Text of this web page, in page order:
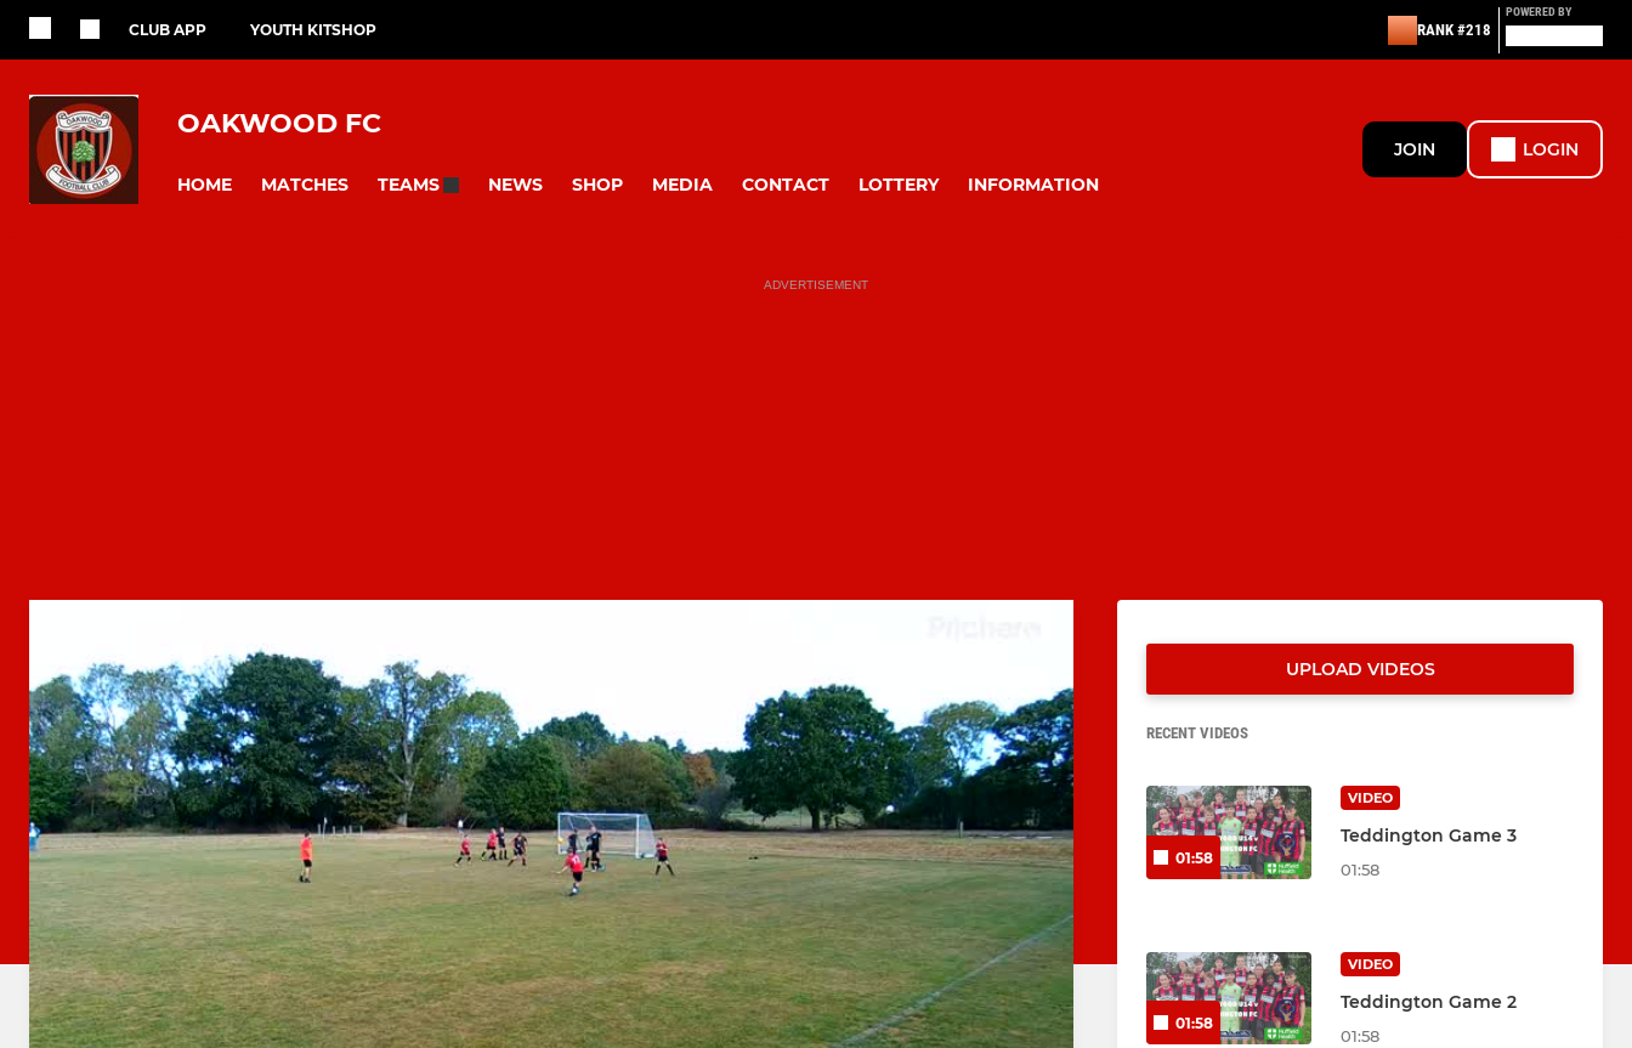
CLUB APP YOUTH KITSHOP RANK #218
POWERED BY
OAKWOOD FC
HOME MATCHES TEAMS NEWS SHOP MEDIA CONTACT LOTTERY INFORMATION
JOIN LOGIN
ADVERTISEMENT
UPLOAD VIDEOS
RECENT VIDEOS
01:58
VIDEO
Teddington Game 3
01:58
01:58
VIDEO
Teddington Game 2
01:58